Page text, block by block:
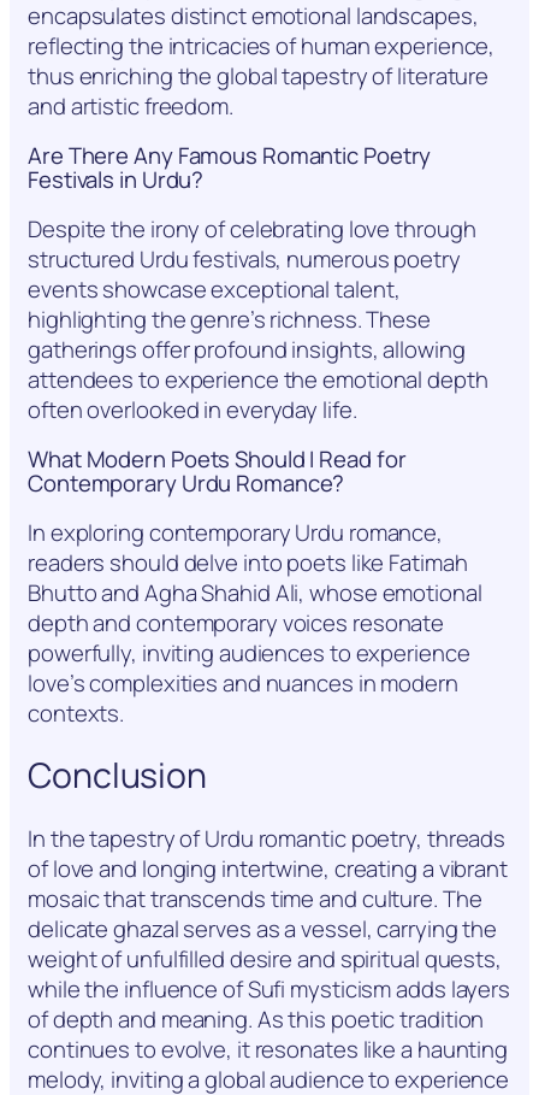
encapsulates distinct emotional landscapes,
reflecting the intricacies of human experience,
thus enriching the global tapestry of literature
and artistic freedom.
Are There Any Famous Romantic Poetry
Festivals in Urdu?
Despite the irony of celebrating love through
structured Urdu festivals, numerous poetry
events showcase exceptional talent,
highlighting the genre’s richness. These
gatherings offer profound insights, allowing
attendees to experience the emotional depth
often overlooked in everyday life.
What Modern Poets Should I Read for
Contemporary Urdu Romance?
In exploring contemporary Urdu romance,
readers should delve into poets like Fatimah
Bhutto and Agha Shahid Ali, whose emotional
depth and contemporary voices resonate
powerfully, inviting audiences to experience
love’s complexities and nuances in modern
contexts.
Conclusion
In the tapestry of Urdu romantic poetry, threads
of love and longing intertwine, creating a vibrant
mosaic that transcends time and culture. The
delicate ghazal serves as a vessel, carrying the
weight of unfulfilled desire and spiritual quests,
while the influence of Sufi mysticism adds layers
of depth and meaning. As this poetic tradition
continues to evolve, it resonates like a haunting
melody, inviting a global audience to experience